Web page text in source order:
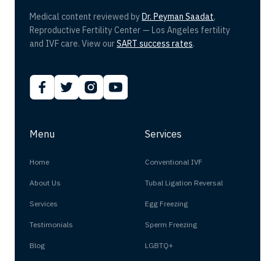
Medical content reviewed by Dr. Peyman Saadat,
Reproductive Fertility Center — Los Angeles fertility
and IVF care. View ourSART success rates.
Menu
Home
About Us
Services
Testimonials
Blog
Services
Conventional IVF
Tubal Ligation Reversal
Egg Freezing
Sperm Freezing
LGBTQ+